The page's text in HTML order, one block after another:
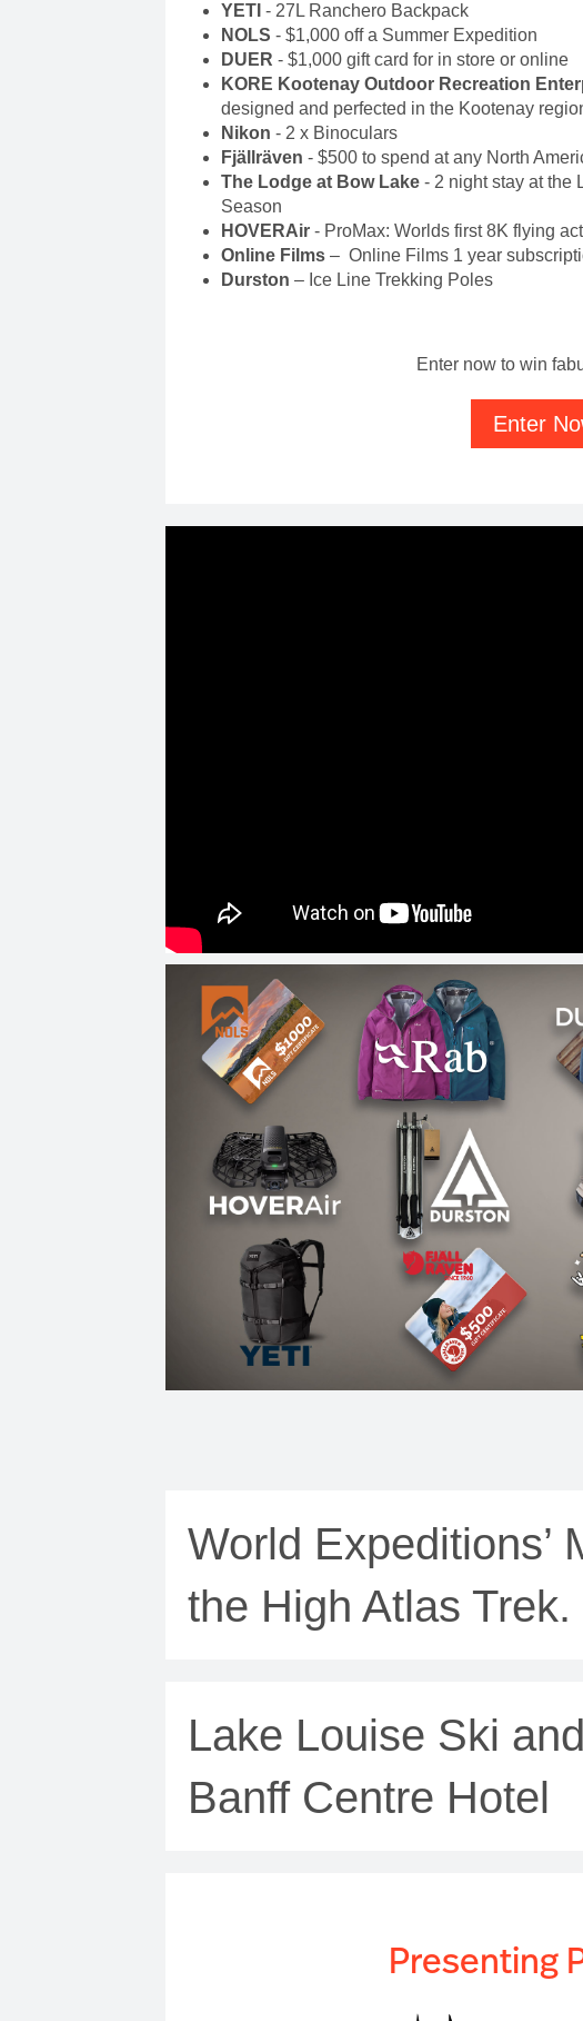
YETI - 27L Ranchero Backpack
NOLS - $1,000 off a Summer Expedition
DUER- $1,000 gift card for in store or online
KORE Kootenay Outdoor Recreation
designed and perfected in the Kootenay
Nikon - 2 x Binoculars
Fjällräven - $500 to spend at any North
The Lodge at Bow Lake - 2 night stay at the
Season
HOVERAir - ProMax: Worlds first 8K flying
Online Films – Online Films 1 year
Durston – Ice Line Trekking Poles
Enter now to win
Enter
World Expeditions’
the High Atlas Trek.
Lake Louise Ski
Banff Centre Hotel
Presenting